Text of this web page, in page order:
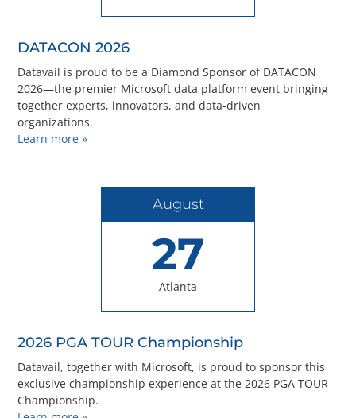
Questions? 877-634-9222
DATACON 2026
Datavail is proud to be a Diamond Sponsor of DATACON
2026—the premier Microsoft data platform event bringing
together experts, innovators, and data-driven
organizations.
Learn more »
August
27
Atlanta
2026 PGA TOUR Championship
Datavail, together with Microsoft, is proud to sponsor this
exclusive championship experience at the 2026 PGA TOUR
Championship.